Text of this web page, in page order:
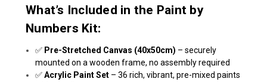
What’s Included in the Paint by
Numbers Kit:
✅ Pre-Stretched Canvas (40x50cm) – securely
mounted on a wooden frame, no assembly required
✅Acrylic Paint Set – 36 rich, vibrant, pre-mixed paints